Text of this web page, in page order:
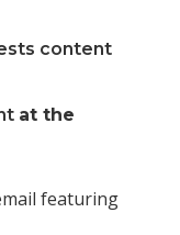
content
at the
featuring